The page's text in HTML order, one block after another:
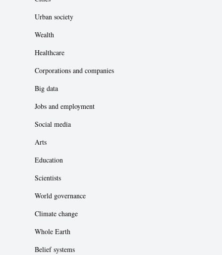
Urban society
Wealth
Healthcare
Corporations and companies
Big data
Jobs and employment
Social media
Arts
Education
Scientists
World governance
Climate change
Whole Earth
Belief systems